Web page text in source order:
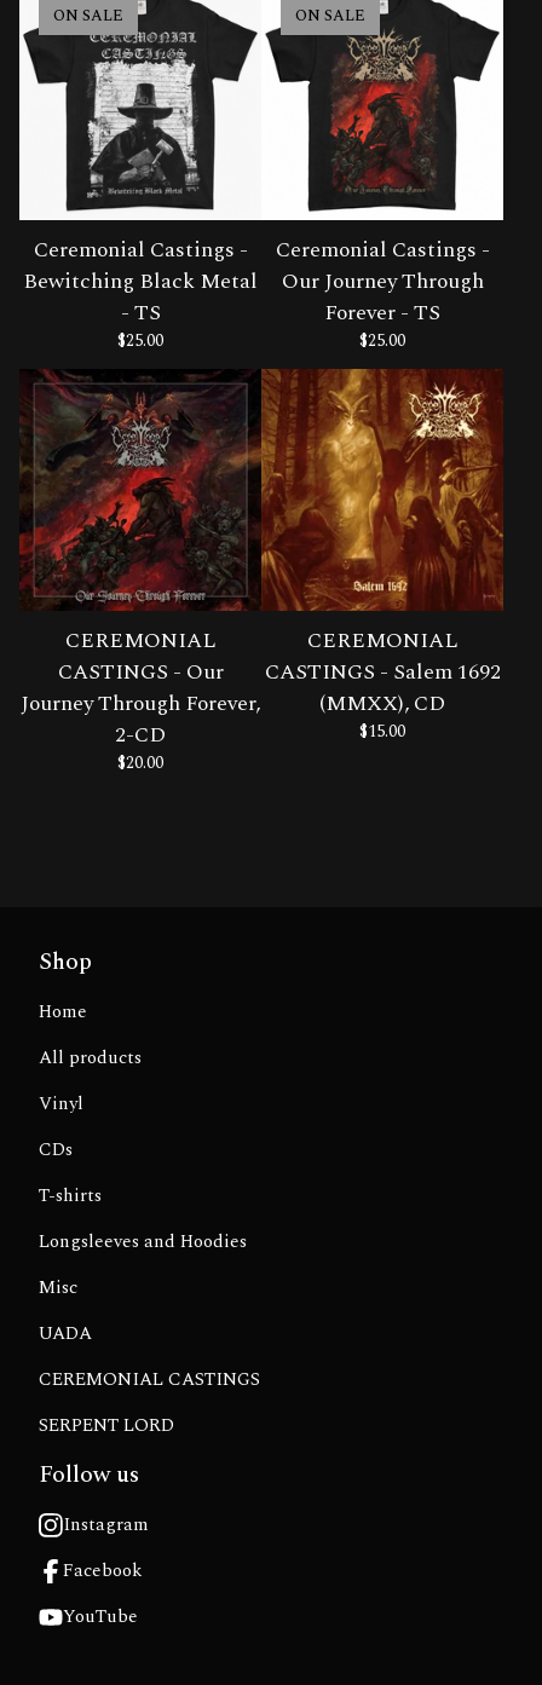
ON SALE
Ceremonial Castings -
Bewitching Black Metal
- TS
$25.00
ON SALE
Ceremonial Castings -
Our Journey Through
Forever - TS
$25.00
CEREMONIAL
CASTINGS - Our
Journey Through Forever,
2-CD
$20.00
CEREMONIAL
CASTINGS - Salem 1692
(MMXX), CD
$15.00
Shop
Home
All products
Vinyl
CDs
T-shirts
Longsleeves and Hoodies
Misc
UADA
CEREMONIAL CASTINGS
SERPENT LORD
Follow us
Instagram
Facebook
YouTube